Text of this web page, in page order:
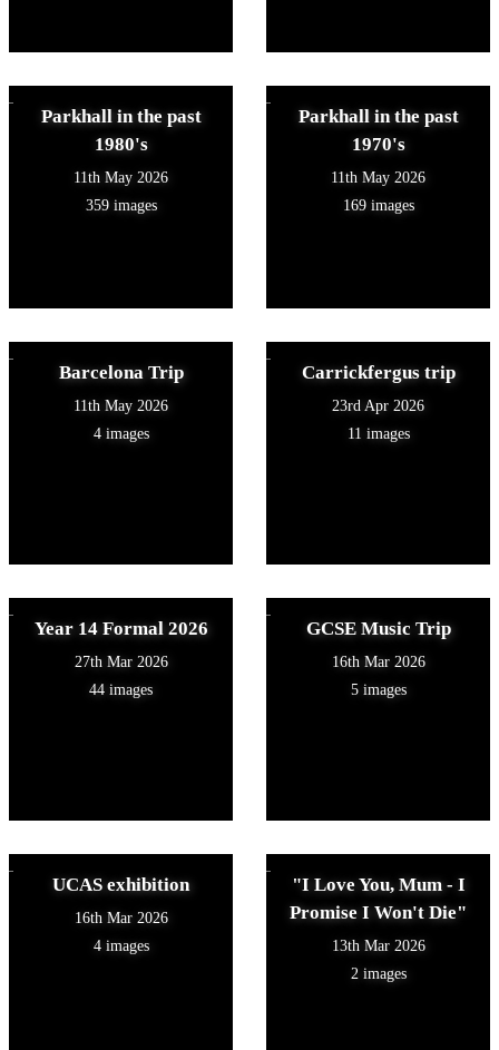
Parkhall in the past
1980's
11th May 2026
359 images
Parkhall in the past
1970's
11th May 2026
169 images
Barcelona Trip
11th May 2026
4 images
Carrickfergus trip
23rd Apr 2026
11 images
Year 14 Formal 2026
27th Mar 2026
44 images
GCSE Music Trip
16th Mar 2026
5 images
UCAS exhibition
16th Mar 2026
4 images
"I Love You, Mum - I
Promise I Won't Die"
13th Mar 2026
2 images